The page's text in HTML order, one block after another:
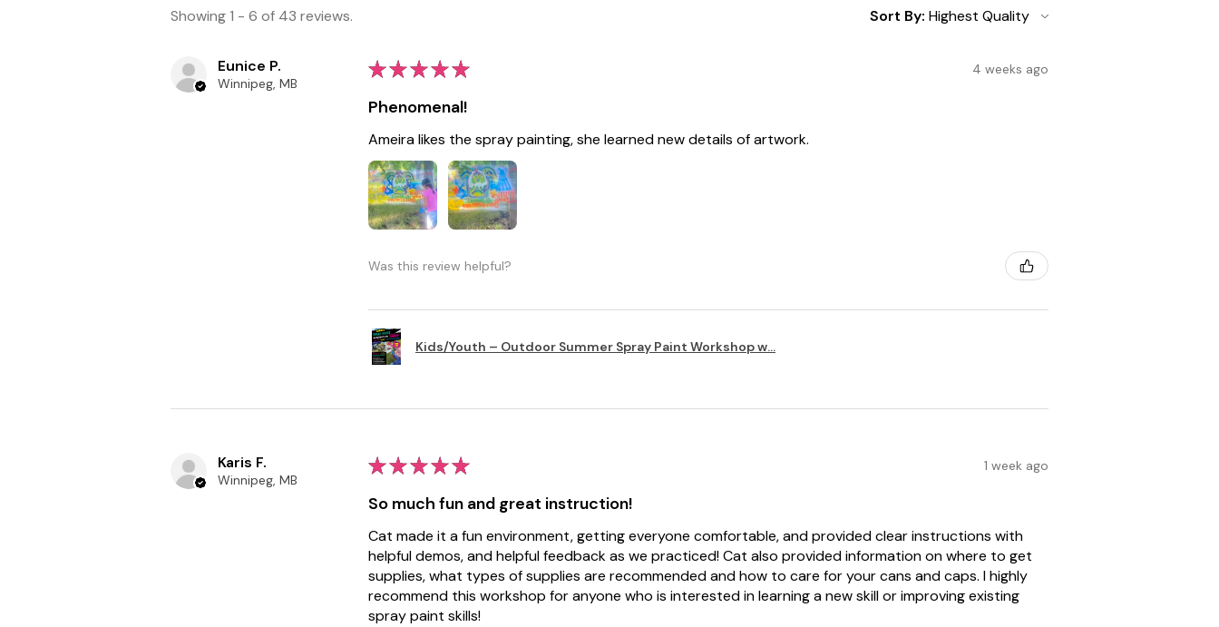
Showing 1 - 6 of 43 reviews. Sort By:
Eunice P.
Winnipeg, MB
★★★★★ 4 weeks ago
Phenomenal!
Ameira likes the spray painting, she learned new details of artwork.
Was this review helpful?
Kids/Youth – Outdoor Summer Spray Paint Workshop w...
Karis F.
Winnipeg, MB
★★★★★ 1 week ago
So much fun and great instruction!
Cat made it a fun environment, getting everyone comfortable, and provided clear instructions with
helpful demos, and helpful feedback as we practiced! Cat also provided information on where to get
supplies, what types of supplies are recommended and how to care for your cans and caps. I highly
recommend this workshop for anyone who is interested in learning a new skill or improving existing
spray paint skills!